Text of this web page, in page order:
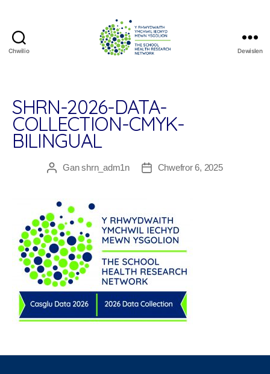
Chwilio
Research
Network
Dewislen
SHRN-2026-DATA-
COLLECTION-CMYK-
BILINGUAL
Awdur
Ganshrn_adm1n
Dyddiad
Chwefror 6, 2025